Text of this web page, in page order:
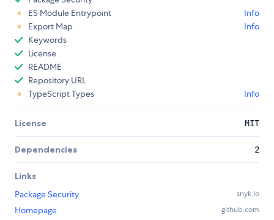
ES Module Entrypoint
Info
Export Map
Info
Keywords
License
README
Repository URL
TypeScript Types
Info
License MIT
Dependencies 2
Links
Package Security
snyk.io
Homepage github.com